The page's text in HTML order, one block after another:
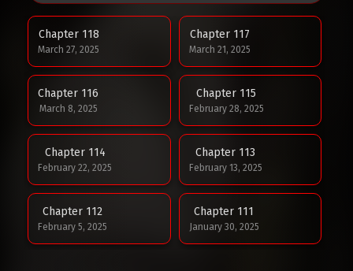
Chapter 118
March 27, 2025
Chapter 117
March 21, 2025
Chapter 116
March 8, 2025
Chapter 115
February 28, 2025
Chapter 114
February 22, 2025
Chapter 113
February 13, 2025
Chapter 112
February 5, 2025
Chapter 111
January 30, 2025